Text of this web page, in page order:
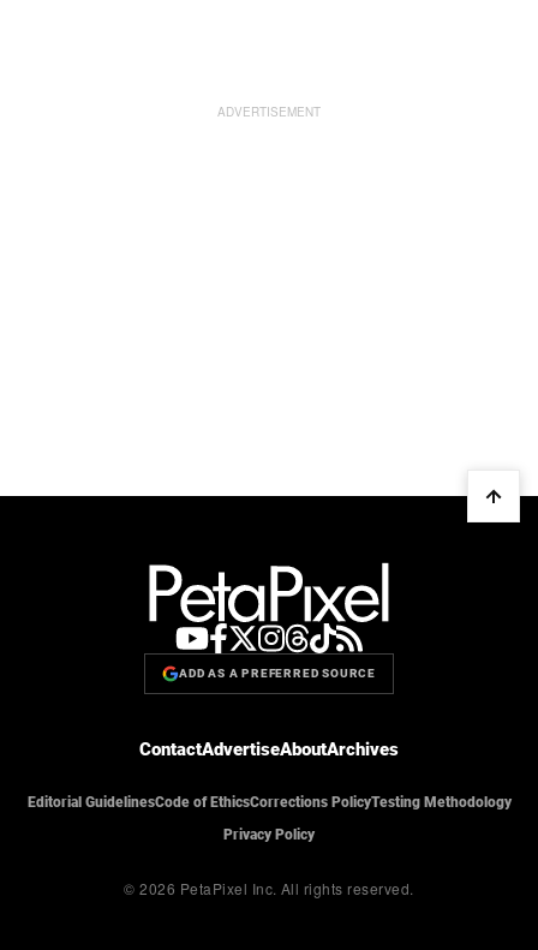
ADD AS A PREFERRED SOURCE
ContactAdvertiseAboutArchives
Editorial GuidelinesCode of EthicsCorrections PolicyTesting Methodology
Privacy Policy
© 2026 PetaPixel Inc. All rights reserved.